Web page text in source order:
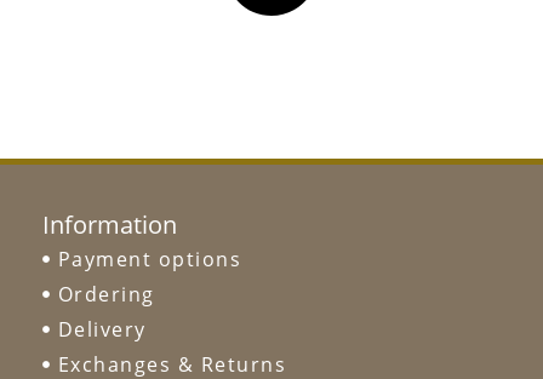
Information
Payment options
Ordering
Delivery
Exchanges & Returns